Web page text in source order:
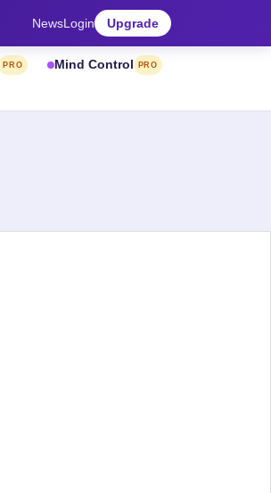
NewsLogin Upgrade
PRO Mind Control PRO